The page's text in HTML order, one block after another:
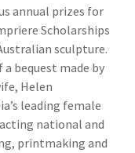
annual prizes for
Scholarships
sculpture.
bequest made by
Helen
leading female
national and
printmaking and